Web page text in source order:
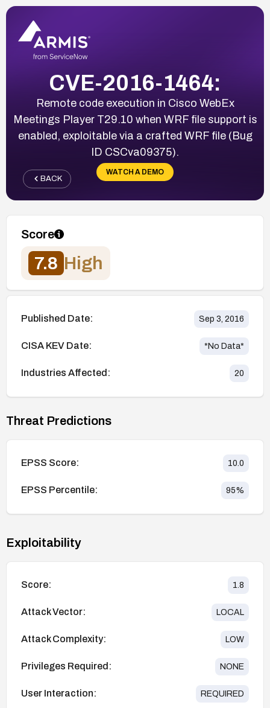
CVE-2016-1464:
Remote code execution in Cisco WebEx
Meetings Player T29.10 when WRF file support is
enabled, exploitable via a crafted WRF file (Bug
ID CSCva09375).
WATCH A DEMO
BACK
Score
7.8 High
Published Date: Sep 3, 2016
CISA KEV Date: *No Data*
Industries Affected: 20
Threat Predictions
EPSS Score: 10.0
EPSS Percentile: 95%
Exploitability
Score: 1.8
Attack Vector: LOCAL
Attack Complexity: LOW
Privileges Required: NONE
User Interaction: REQUIRED